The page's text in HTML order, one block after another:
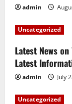
admin
Uncategorized
Latest News
Latest
admin July
Uncategorized